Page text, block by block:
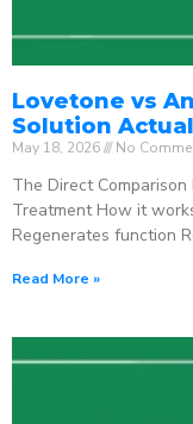
Lovetone vs
Solution
May 18, 2026 No
The Direct
Treatment How it
Regenerates function
Read More »